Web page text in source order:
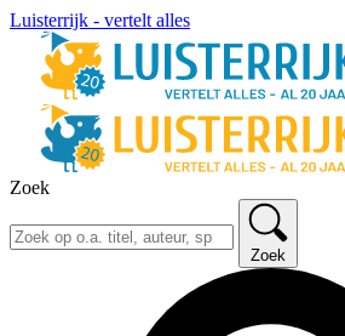
Luisterrijk - vertelt alles
Zoek
Zoek